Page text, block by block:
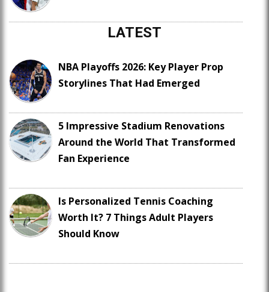
LATEST
NBA Playoffs 2026: Key Player Prop
Storylines That Had Emerged
5 Impressive Stadium Renovations
Around the World That Transformed
Fan Experience
Is Personalized Tennis Coaching
Worth It? 7 Things Adult Players
Should Know